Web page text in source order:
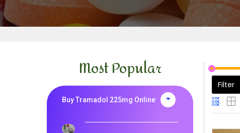
Most Popular
Buy Tramadol 225mg Online
Filter